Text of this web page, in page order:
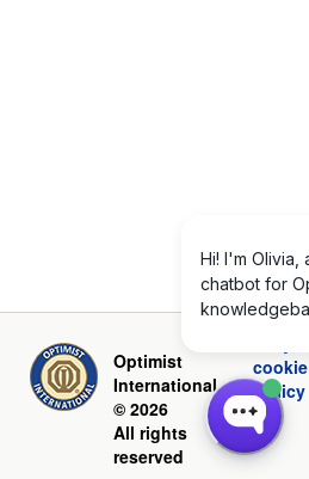
Optimist
International
© 2026
All rights
reserved
cookie
policy